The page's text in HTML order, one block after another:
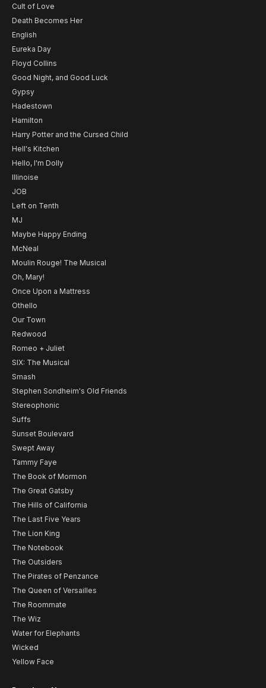
Cult of Love
Death Becomes Her
English
Eureka Day
Floyd Collins
Good Night, and Good Luck
Gypsy
Hadestown
Hamilton
Harry Potter and the Cursed Child
Hell's Kitchen
Hello, I'm Dolly
Illinoise
JOB
Left on Tenth
MJ
Maybe Happy Ending
McNeal
Moulin Rouge! The Musical
Oh, Mary!
Once Upon a Mattress
Othello
Our Town
Redwood
Romeo + Juliet
SIX: The Musical
Smash
Stephen Sondheim's Old Friends
Stereophonic
Suffs
Sunset Boulevard
Swept Away
Tammy Faye
The Book of Mormon
The Great Gatsby
The Hills of California
The Last Five Years
The Lion King
The Notebook
The Outsiders
The Pirates of Penzance
The Queen of Versailles
The Roommate
The Wiz
Water for Elephants
Wicked
Yellow Face